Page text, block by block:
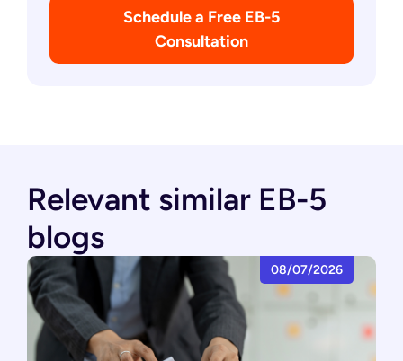
Schedule a Free EB-5
Consultation
Relevant similar EB-5
blogs
08/07/2026